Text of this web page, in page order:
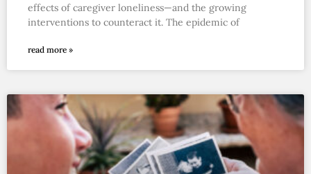
effects of caregiver loneliness—and the growing
interventions to counteract it. The epidemic of
read more »